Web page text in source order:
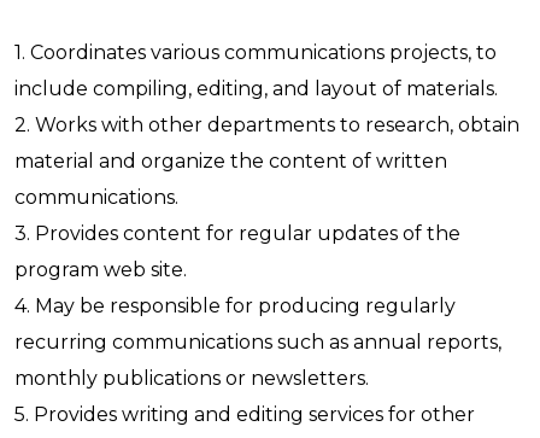
1. Coordinates various communications projects, to
include compiling, editing, and layout of materials.
2. Works with other departments to research, obtain
material and organize the content of written
communications.
3. Provides content for regular updates of the
program web site.
4. May be responsible for producing regularly
recurring communications such as annual reports,
monthly publications or newsletters.
5. Provides writing and editing services for other